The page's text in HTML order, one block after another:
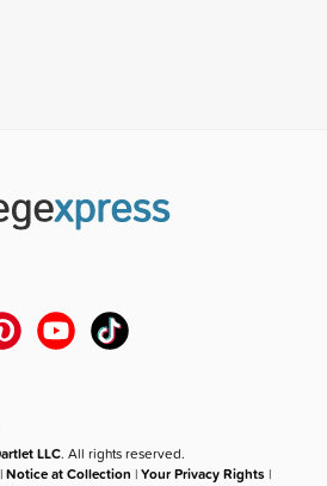
LLC. All rights reserved.
|Notice at Collection |Your Privacy Rights |